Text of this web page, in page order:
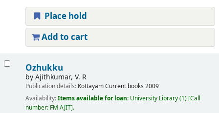
Place hold
Add to cart
Ozhukku
byAjithkumar, V. R
Publication details: KottayamCurrent books 2009
Availability:Items available for loan: University Library(1) Call
number: FM AJIT .